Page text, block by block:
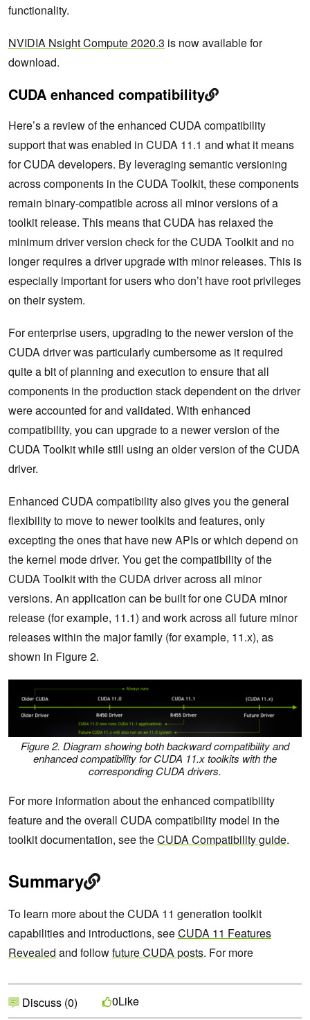
functionality.
NVIDIA Nsight Compute 2020.3 is now available for
download.
CUDA enhanced compatibility
Here’s a review of the enhanced CUDA compatibility
support that was enabled in CUDA 11.1 and what it means
for CUDA developers. By leveraging semantic versioning
across components in the CUDA Toolkit, these components
remain binary-compatible across all minor versions of a
toolkit release. This means that CUDA has relaxed the
minimum driver version check for the CUDA Toolkit and no
longer requires a driver upgrade with minor releases. This is
especially important for users who don’t have root privileges
on their system.
For enterprise users, upgrading to the newer version of the
CUDA driver was particularly cumbersome as it required
quite a bit of planning and execution to ensure that all
components in the production stack dependent on the driver
were accounted for and validated. With enhanced
compatibility, you can upgrade to a newer version of the
CUDA Toolkit while still using an older version of the CUDA
driver.
Enhanced CUDA compatibility also gives you the general
flexibility to move to newer toolkits and features, only
excepting the ones that have new APIs or which depend on
the kernel mode driver. You get the compatibility of the
CUDA Toolkit with the CUDA driver across all minor
versions. An application can be built for one CUDA minor
release (for example, 11.1) and work across all future minor
releases within the major family (for example, 11.x), as
shown in Figure 2.
Figure 2. Diagram showing both backward compatibility and
enhanced compatibility for CUDA 11.x toolkits with the
corresponding CUDA drivers.
For more information about the enhanced compatibility
feature and the overall CUDA compatibility model in the
toolkit documentation, see theCUDA Compatibility guide.
Summary
To learn more about the CUDA 11 generation toolkit
capabilities and introductions, seeCUDA 11 Features
Revealed and followfuture CUDA posts. For more
Discuss (0) 0Like